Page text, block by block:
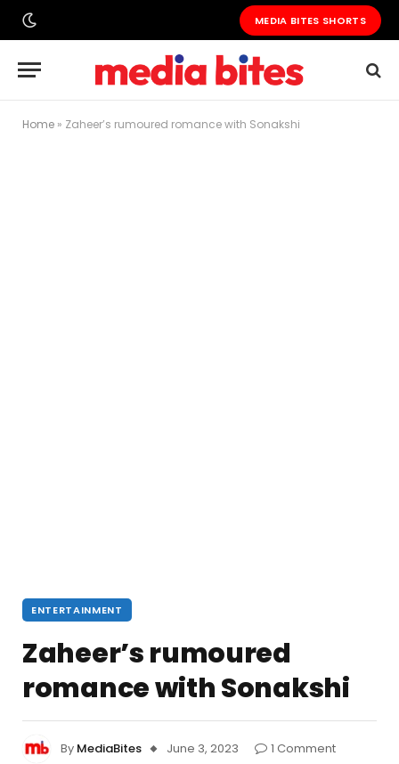
MEDIA BITES SHORTS
Home » Zaheer’s rumoured romance with Sonakshi
ENTERTAINMENT
Zaheer’s rumoured
romance with Sonakshi
By MediaBites June 3, 2023
1 Comment